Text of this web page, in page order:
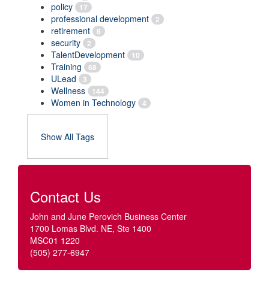
policy 17
professional development 2
retirement 6
security 2
TalentDevelopment 10
Training 68
ULead 3
Wellness 144
Women in Technology 4
Show All Tags
Contact Us
John and June Perovich Business Center
1700 Lomas Blvd. NE, Ste 1400
MSC01 1220
(505) 277-6947